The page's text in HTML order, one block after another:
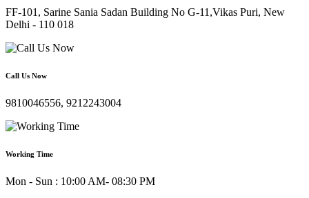
FF-101, Sarine Sania Sadan Building No G-11,Vikas Puri, New
Delhi - 110 018
Call Us Now
9810046556, 9212243004
Working Time
Mon - Sun : 10:00 AM- 08:30 PM